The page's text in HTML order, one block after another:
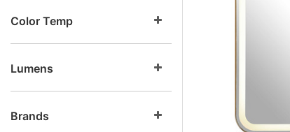
Color Temp
Lumens
Brands